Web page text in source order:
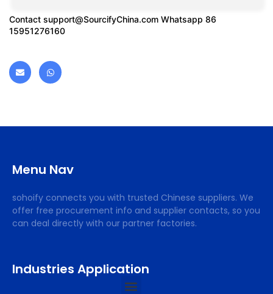
Contact support@SourcifyChina.com Whatsapp 86
15951276160
Menu Nav
sohoify connects you with trusted Chinese suppliers. We
offer free procurement info and supplier contacts, so you
can deal directly with our partner factories.
Industries Application